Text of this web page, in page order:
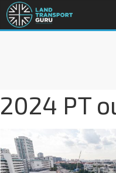
2024 PT